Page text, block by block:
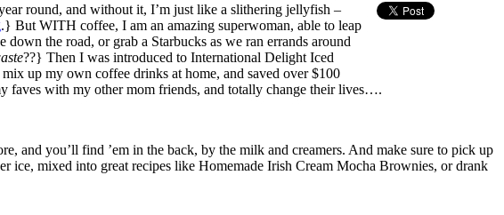
round, and without it, I’m just like a slithering jellyfish –
.} But WITH coffee, I am an amazing superwoman, able to leap
the road, or grab a Starbucks as we ran errands around
??} Then I was introduced to International Delight Iced
up my own coffee drinks at home, and saved over $100
faves with my other mom friends, and totally change their lives….
and you’ll find ’em in the back, by the milk and creamers. And make sure to pick up
ice, mixed into great recipes like Homemade Irish Cream Mocha Brownies, or drank